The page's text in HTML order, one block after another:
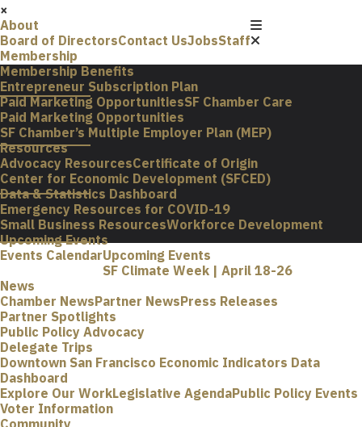
×
About
Board of DirectorsContact UsJobsStaff
Membership
Membership Benefits
Entrepreneur Subscription Plan
Paid Marketing OpportunitiesSF Chamber Care
Paid Marketing Opportunities
SF Chamber’s Multiple Employer Plan (MEP)
Resources
Advocacy ResourcesCertificate of Origin
Center for Economic Development (SFCED)
Data & Statistics Dashboard
Emergency Resources for COVID-19
Small Business ResourcesWorkforce Development
Upcoming Events
Events CalendarUpcoming Events
SF Climate Week | April 18-26
News
Chamber NewsPartner NewsPress Releases
Partner Spotlights
Public Policy Advocacy
Delegate Trips
Downtown San Francisco Economic Indicators Data
Dashboard
Explore Our WorkLegislative AgendaPublic Policy Events
Voter Information
Community